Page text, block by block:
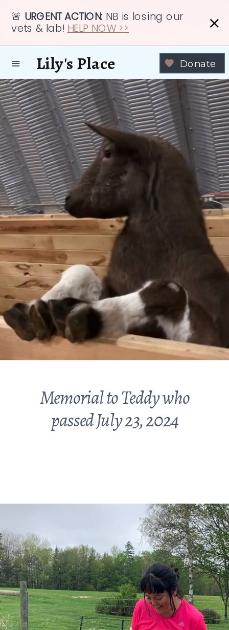
🚨 URGENT ACTION: NB is losing our
vets & lab! HELP NOW >>
Donate
Lily's Place
Memorial to Teddy who
passed July 23, 2024